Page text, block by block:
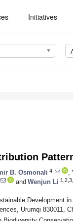
Initiatives
B. Osmonali 4
and Wenjun Li
Development
Urumqi 830011,